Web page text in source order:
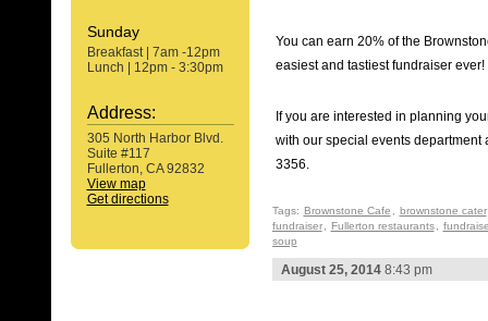
Sunday
Breakfast | 7am -12pm
Lunch | 12pm - 3:30pm
Address:
305 North Harbor Blvd.
Suite #117
Fullerton, CA 92832
View map
Get directions
You can earn 20% of the
easiest and tastiest fundraiser ever!
If you are interested in planning
with our special events department
3356.
Tags: Brownstone Cafe brownstone cater
fundraiser
Fullerton restaurants
soup
August 25, 20148:43 pm